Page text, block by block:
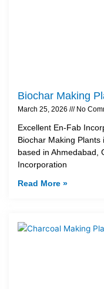
Biochar Making
March 25, 2026 No
Excellent En-Fab
Biochar Making
based in Ahmedabad,
Incorporation
Read More »